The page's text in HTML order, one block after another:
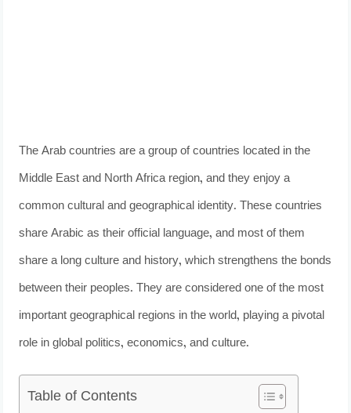
The Arab countries are a group of countries located in the
Middle East and North Africa region, and they enjoy a
common cultural and geographical identity. These countries
share Arabic as their official language, and most of them
share a long culture and history, which strengthens the bonds
between their peoples. They are considered one of the most
important geographical regions in the world, playing a pivotal
role in global politics, economics, and culture.
Table of Contents